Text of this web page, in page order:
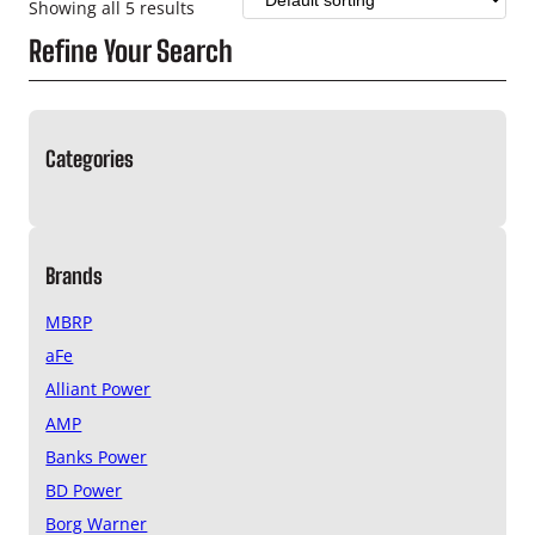
Showing all 5 results
Refine Your Search
Categories
Brands
MBRP
aFe
Alliant Power
AMP
Banks Power
BD Power
Borg Warner